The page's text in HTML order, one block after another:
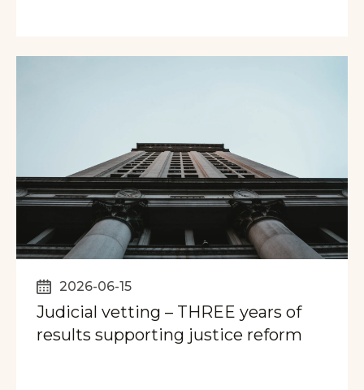
2026-06-15
Judicial vetting – THREE years of
results supporting justice reform